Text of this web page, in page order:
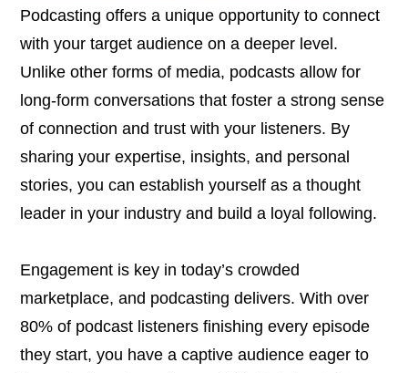
Podcasting offers a unique opportunity to connect
with your target audience on a deeper level.
Unlike other forms of media, podcasts allow for
long-form conversations that foster a strong sense
of connection and trust with your listeners. By
sharing your expertise, insights, and personal
stories, you can establish yourself as a thought
leader in your industry and build a loyal following.
Engagement is key in today’s crowded
marketplace, and podcasting delivers. With over
80% of podcast listeners finishing every episode
they start, you have a captive audience eager to